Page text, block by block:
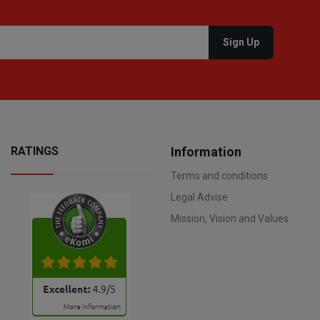
RATINGS Information
Terms and conditions
Legal Advise
Mission, Vision and Values